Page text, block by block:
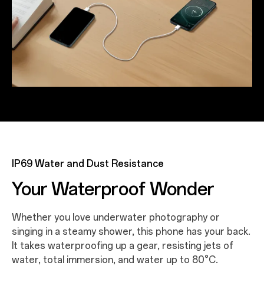
IP69 Water and Dust Resistance
Your Waterproof Wonder
Whether you love underwater photography or
singing in a steamy shower, this phone has your back.
It takes waterproofing up a gear, resisting jets of
water, total immersion, and water up to 80°C.